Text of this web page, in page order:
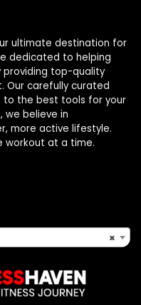
ultimate destination for
dedicated to helping
providing top-quality
Our carefully curated
to the best tools for your
we believe in
more active lifestyle.
workout at a time.
×